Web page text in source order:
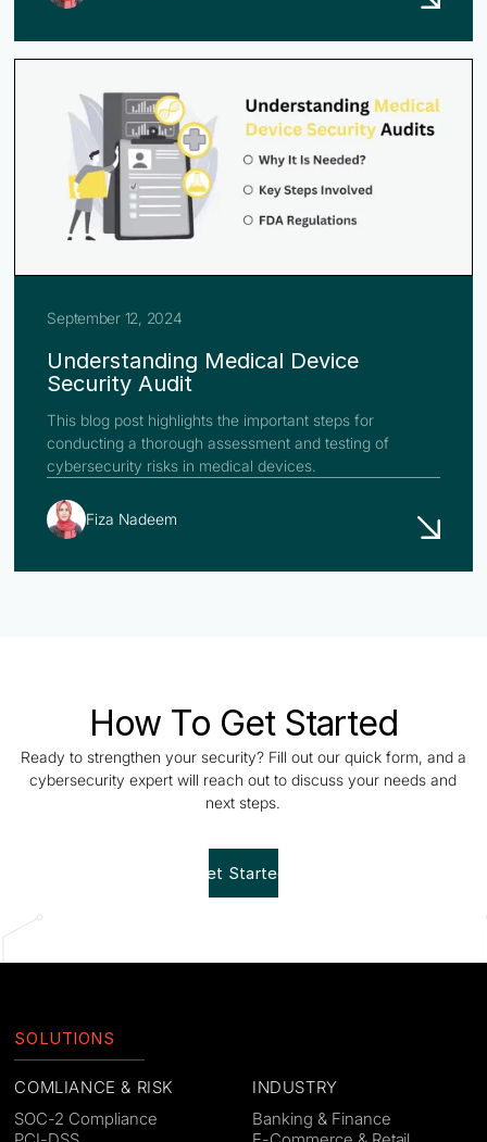
September 12, 2024
Understanding Medical Device
Security Audit
This blog post highlights the important steps for
conducting a thorough assessment and testing of
cybersecurity risks in medical devices.
Fiza Nadeem
How To Get Started
Ready to strengthen your security? Fill out our quick form, and a
cybersecurity expert will reach out to discuss your needs and
next steps.
Get Started!
SOLUTIONS
COMLIANCE & RISK
SOC-2 Compliance
INDUSTRY
Banking & Finance